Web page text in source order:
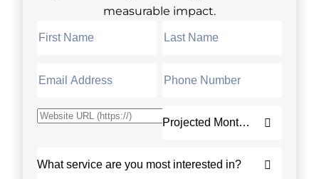
measurable impact.